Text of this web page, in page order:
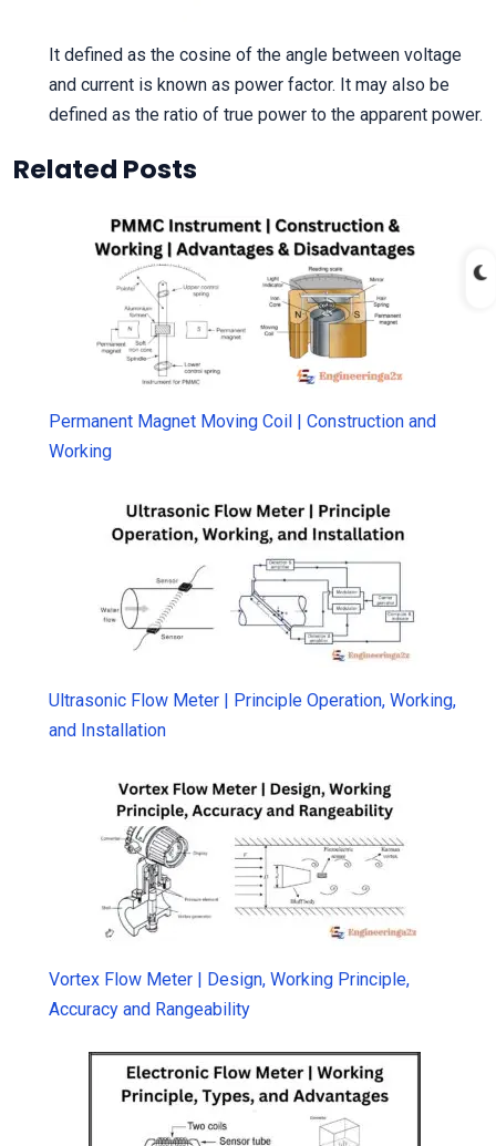
It defined as the cosine of the angle between voltage
and current is known as power factor. It may also be
defined as the ratio of true power to the apparent power.
Related Posts
Permanent Magnet Moving Coil | Construction and
Working
Ultrasonic Flow Meter | Principle Operation, Working,
and Installation
Vortex Flow Meter | Design, Working Principle,
Accuracy and Rangeability